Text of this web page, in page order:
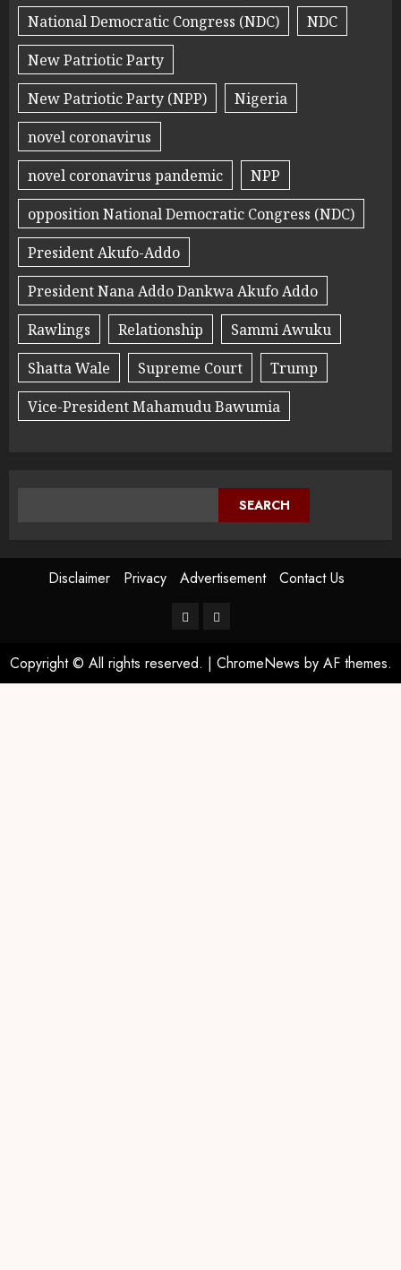
National Democratic Congress (NDC)
NDC
New Patriotic Party
New Patriotic Party (NPP)
Nigeria
novel coronavirus
novel coronavirus pandemic
NPP
opposition National Democratic Congress (NDC)
President Akufo-Addo
President Nana Addo Dankwa Akufo Addo
Rawlings
Relationship
Sammi Awuku
Shatta Wale
Supreme Court
Trump
Vice-President Mahamudu Bawumia
SEARCH
Disclaimer Privacy Advertisement Contact Us
Copyright © All rights reserved. | ChromeNews by AF themes.